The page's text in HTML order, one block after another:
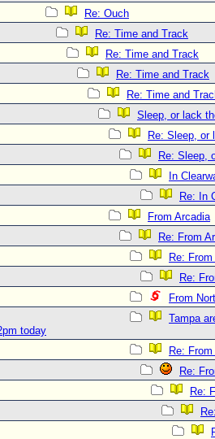
Re: Ouch
Re: Time and Track
Re: Time and Track
Re: Time and Track
Re: Time and
Sleep, or lack
Re: Sleep, or
Re: Sleep,
In
Re: In
From Arcadia
Re: From
Re:
Re:
From
Tampa
today
Re:
Re:
Re: